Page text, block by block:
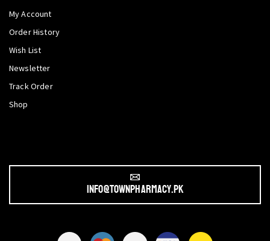
My Account
Order History
Wish List
Newsletter
Track Order
Shop
info@townpharmacy.pk